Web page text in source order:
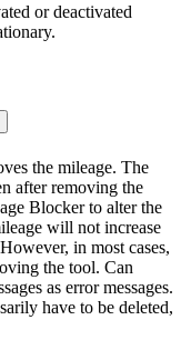
or deactivated
the mileage. The
after removing the
Blocker to alter the
will not increase
in most cases,
the tool. Can
as error messages.
have to be deleted,